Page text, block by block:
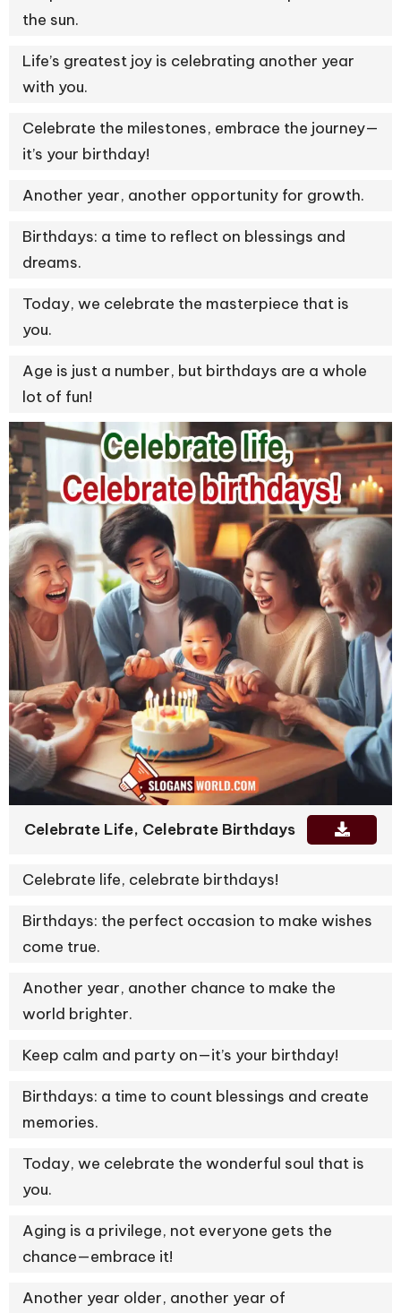
the sun.
Life’s greatest joy is celebrating another year
with you.
Celebrate the milestones, embrace the journey—
it’s your birthday!
Another year, another opportunity for growth.
Birthdays: a time to reflect on blessings and
dreams.
Today, we celebrate the masterpiece that is
you.
Age is just a number, but birthdays are a whole
lot of fun!
Celebrate Life, Celebrate Birthdays
Celebrate life, celebrate birthdays!
Birthdays: the perfect occasion to make wishes
come true.
Another year, another chance to make the
world brighter.
Keep calm and party on—it’s your birthday!
Birthdays: a time to count blessings and create
memories.
Today, we celebrate the wonderful soul that is
you.
Aging is a privilege, not everyone gets the
chance—embrace it!
Another year older, another year of